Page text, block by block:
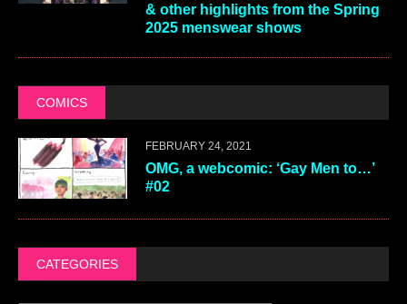
& other highlights from the Spring
2025 menswear shows
COMICS
FEBRUARY 24, 2021
OMG, a webcomic: ‘Gay Men to…’
#02
CATEGORIES